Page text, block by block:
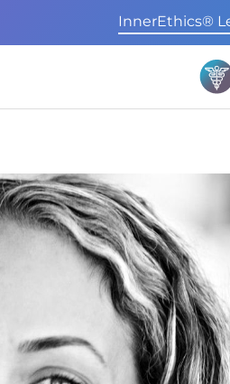
InnerEthics®